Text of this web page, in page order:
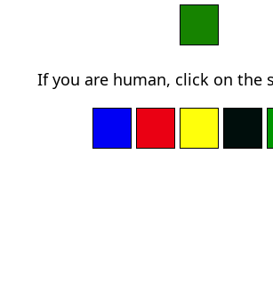
If you are human, click on the